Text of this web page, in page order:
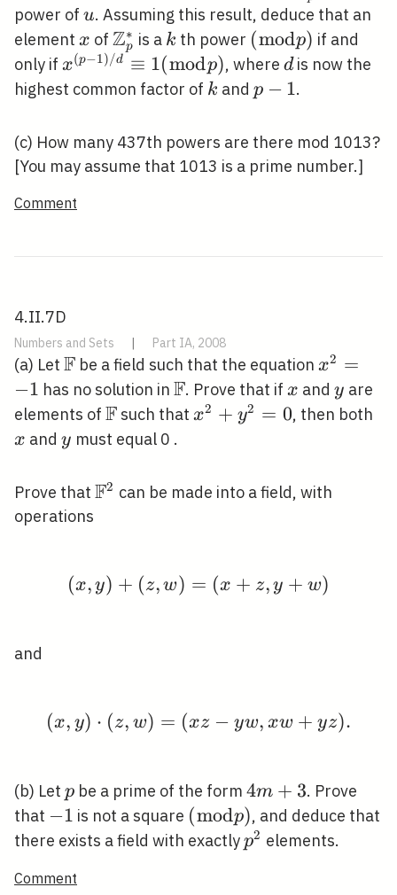
(\bmod
p)
power of u
u. Assuming this result, deduce that an
element x
x of \mathbb{Z}_{p}^{*}
Zp
∗ is a k
k th power (\bmod
p)
(modp) if and
only if x^{(p-1)
/ d}
1(\bmod
x(p−1)/d ≡ 1(modp), where d
dis now the
highest common factor of k
k and p-
p − 1.
(c) How many 437th powers are there mod 1013?
[You may assume that 1013 is a prime number.]
Comment
4.II.7D
Numbers and Sets | Part IA, 2008
(a) Let \mathbb{F}
F be a field such that the equation x^{2}=-
x2 =
−1 has no solution in \mathbb{F}
F. Prove that if x
x and y
y are
elements of \mathbb{F}
F such that x^{2}+y^{2}=0
x2 + y2 = 0, then both
x and y
y must equal 0 .
Prove that \mathbb{F}^{2}
F2 can be made into a field, with
operations
(x, y)+(z, w)=(x+z,
(x, y) + (z, w) = (x + z, y + w)
and
(x, y) \cdot(z, w)=(x
(x, y) ⋅ (z, w) = (xz − yw, xw + yz).
(b) Let p
p be a prime of the form 4
m+3
4m + 3. Prove
that -1
−1 is not a square (\bmod
p)
(modp), and deduce that
there exists a field with exactlyp^{2}
p2 elements.
Comment